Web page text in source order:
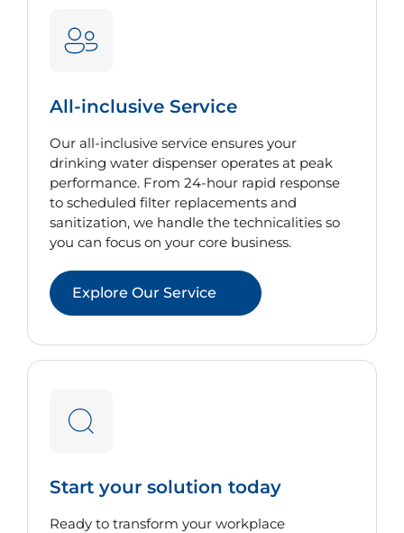
All-inclusive Service
Our all-inclusive service ensures your
drinking water dispenser operates at peak
performance. From 24-hour rapid response
to scheduled filter replacements and
sanitization, we handle the technicalities so
you can focus on your core business.
Explore Our Service
Start your solution today
Ready to transform your workplace